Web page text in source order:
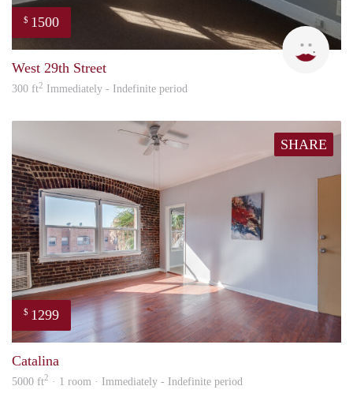
$ 1500
Lynn
West 29th Street
300 ft2 Immediately - Indefinite period
SHARE
$ 1299
Nick
Catalina
5000 ft2 · 1 room · Immediately - Indefinite period